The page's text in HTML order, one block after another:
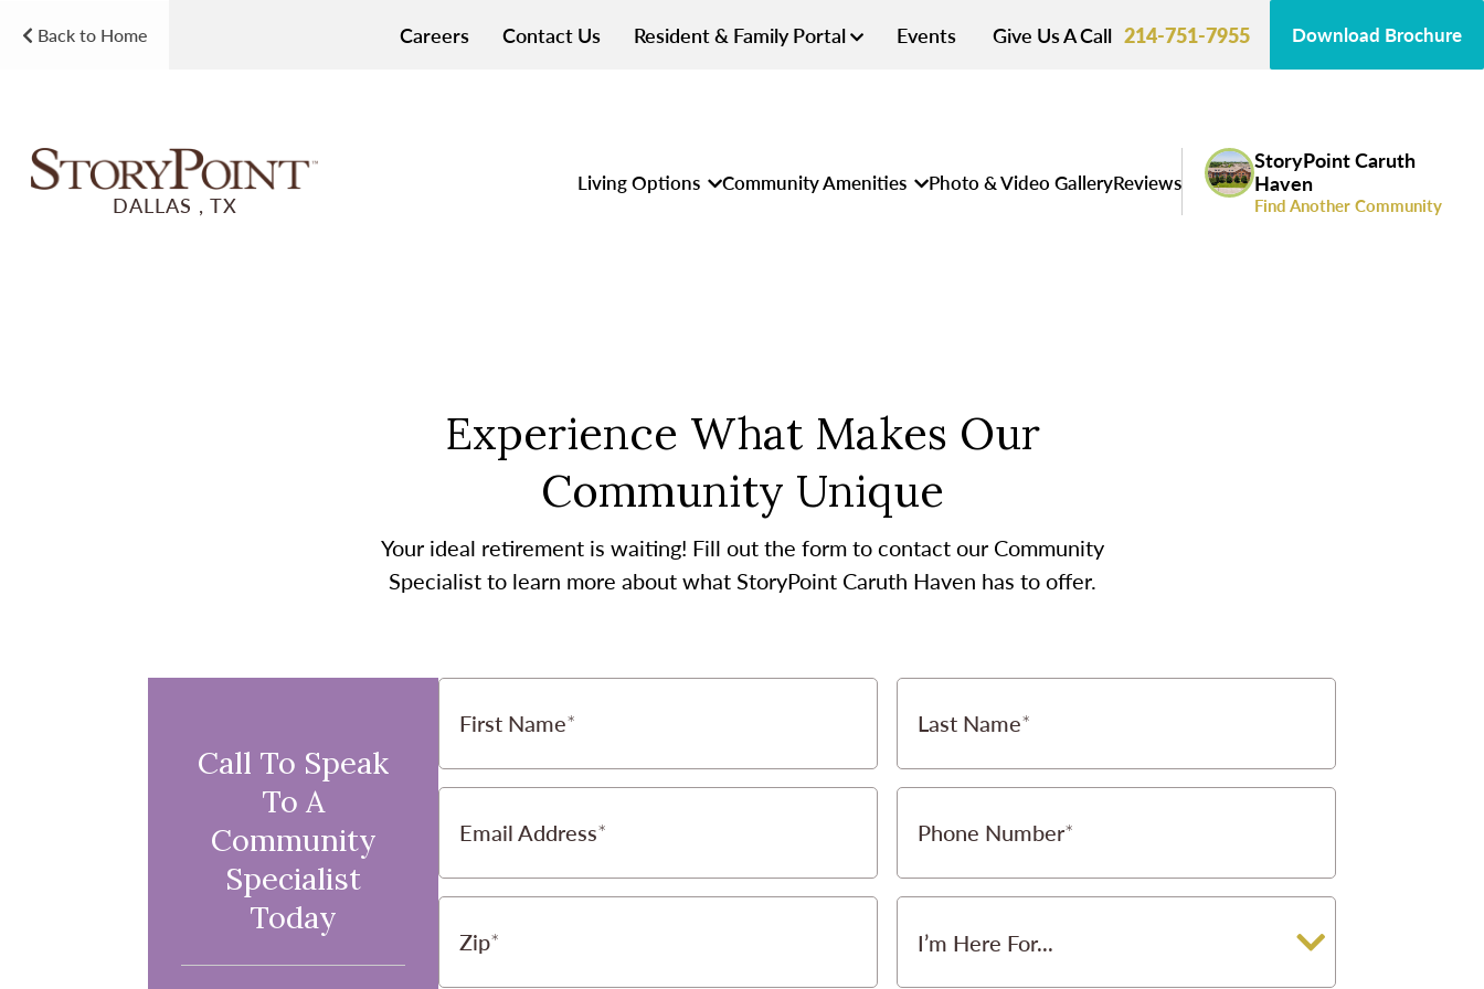
Back to Home Careers Contact Us Resident & Family Portal Events Give Us A Call 214-751-7955 Download Brochure
DALLAS , TX
Living Options Community Amenities Photo & Video GalleryReviews
StoryPoint Caruth
Haven
Find Another Community
Experience What Makes Our
Community Unique
Your ideal retirement is waiting! Fill out the form to contact our Community
Specialist to learn more about what StoryPoint Caruth Haven has to offer.
Call To Speak
To A
Community
Specialist
Today
First Name Last Name
Email Address Phone Number
Zip I’m Here For...